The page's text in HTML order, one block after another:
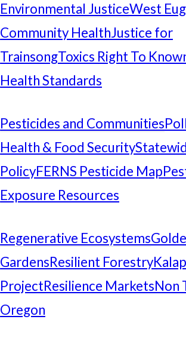
Environmental JusticeWest
Community HealthJustice for
TrainsongToxics Right To
Health Standards
Pesticides and Communities
Health & Food Security
PolicyFERNS Pesticide Map
Exposure Resources
Regenerative Ecosystems
GardensResilient Forestry
ProjectResilience MarketsNon
Oregon